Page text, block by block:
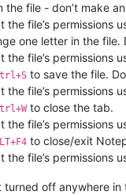
the file - don’t make
the file’s permissions
one letter in the
the file’s permissions
to save the file.
the file’s permissions
to close the tab.
the file’s permissions
to close/exit
the file’s permissions
off anywhere in